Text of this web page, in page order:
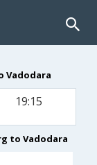
Vadodara
19:15
to Vadodara